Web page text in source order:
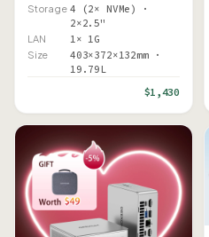
Storage 4 (2× NVMe) ·
2×2.5"
LAN 1× 1G
Size
403×372×132mm ·
19.79L
$1,430